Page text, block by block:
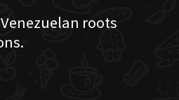
roots